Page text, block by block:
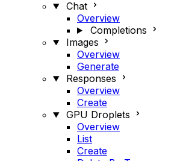
Chat
Overview
Completions
Images
Overview
Generate
Responses
Overview
Create
GPU Droplets
Overview
List
Create